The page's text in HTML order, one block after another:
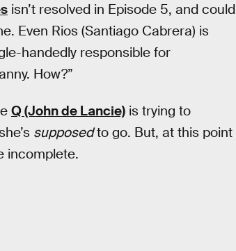
isn’t resolved in Episode 5, and could
Even Rios (Santiago Cabrera) is
handedly responsible for
How?”
Q (John de Lancie) is trying to
supposedto go. But, at this point
incomplete.